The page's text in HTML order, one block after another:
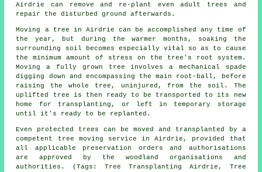
Airdrie can remove and re-plant even adult trees and
repair the disturbed ground afterwards.
Moving a tree in Airdrie can be accomplished any time of
the year, but during the warmer months, soaking the
surrounding soil becomes especially vital so as to cause
the minimum amount of stress on the tree's root system.
Moving a fully grown tree involves a mechanical spade
digging down and encompassing the main root-ball, before
raising the whole tree, uninjured, from the soil. The
uplifted tree is then ready to be transported to its new
home for transplanting, or left in temporary storage
until it's ready to be replanted.
Even protected trees can be moved and transplanted by a
competent tree moving service in Airdrie, provided that
all applicable preservation orders and authorisations
are approved by the woodland organisations and
authorities. (Tags: Tree Transplanting Airdrie, Tree